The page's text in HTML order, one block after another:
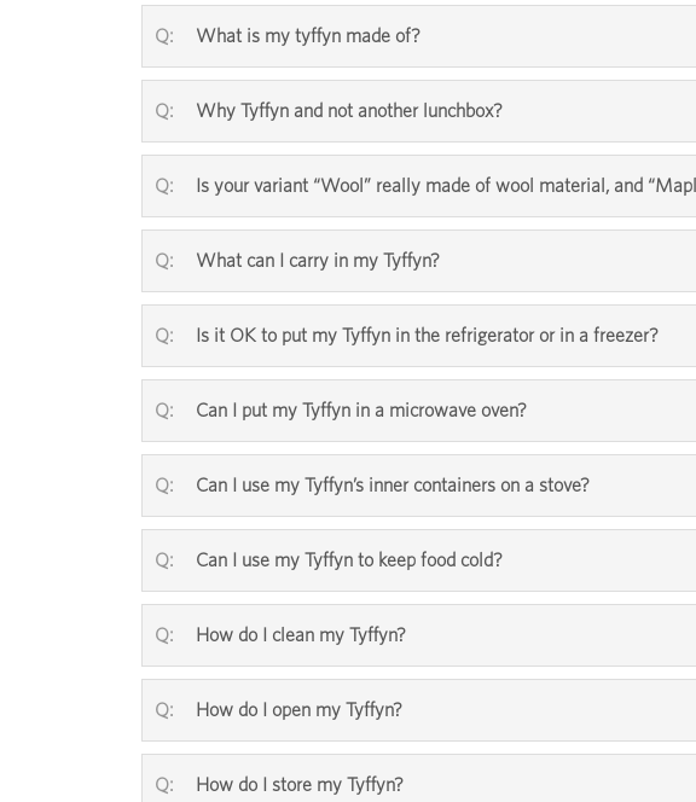
What is my tyffyn made of?
Why Tyffyn and not another lunchbox?
Is your variant “Wool” really made of wool material, and
What can I carry in my Tyffyn?
Is it OK to put my Tyffyn in the refrigerator or in a freezer?
Can I put my Tyffyn in a microwave oven?
Can I use my Tyffyn’s inner containers on a stove?
Can I use my Tyffyn to keep food cold?
How do I clean my Tyffyn?
How do I open my Tyffyn?
How do I store my Tyffyn?